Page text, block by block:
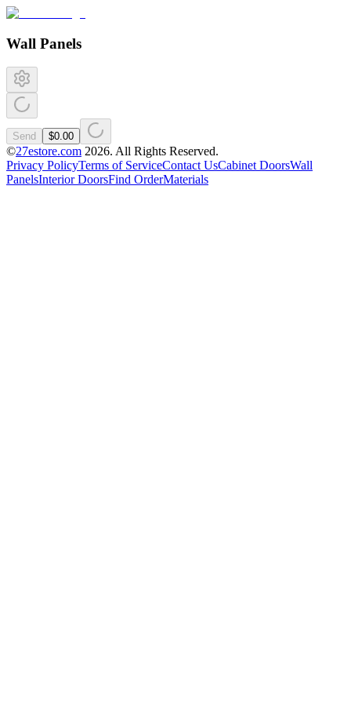
Wall Panels
Send $0.00
©27estore.com 2026. All Rights Reserved.
Privacy PolicyTerms of ServiceContact UsCabinet DoorsWall
PanelsInterior DoorsFind OrderMaterials